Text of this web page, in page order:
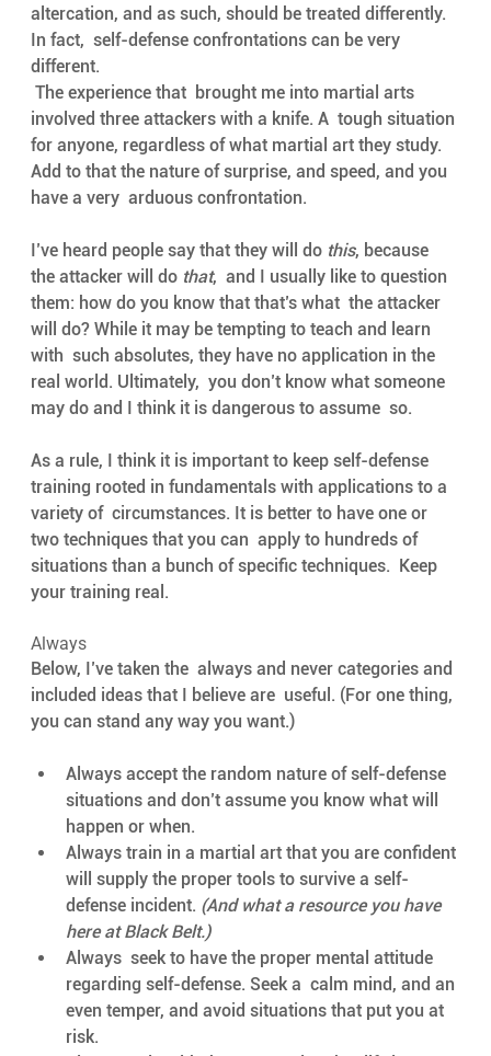
altercation, and as such, should be treated differently.
In fact,  self-defense confrontations can be very
different.
involved three attackers with a knife. A  tough situation
for anyone, regardless of what martial art they study.
Add to that the nature of surprise, and speed, and you
have a very  arduous confrontation.
I’ve heard people say that they will do this, because
the attacker will do that,  and I usually like to question
them: how do you know that that’s what  the attacker
will do? While it may be tempting to teach and learn
with  such absolutes, they have no application in the
real world. Ultimately,  you don’t know what someone
may do and I think it is dangerous to assume  so.
As a rule, I think it is important to keep self-defense
training rooted in fundamentals with applications to a
variety of  circumstances. It is better to have one or
two techniques that you can  apply to hundreds of
situations than a bunch of specific techniques.  Keep
your training real.
Always
Below, I’ve taken the  always and never categories and
included ideas that I believe are  useful. (For one thing,
you can stand any way you want.)
Always accept the random nature of self-defense
situations and don’t assume you know what will
happen or when.
Always train in a martial art that you are confident
will supply the proper tools to survive a self-
defense incident. (And what a resource you have
here at Black Belt.)
Always  seek to have the proper mental attitude
regarding self-defense. Seek a  calm mind, and an
even temper, and avoid situations that put you at
risk.